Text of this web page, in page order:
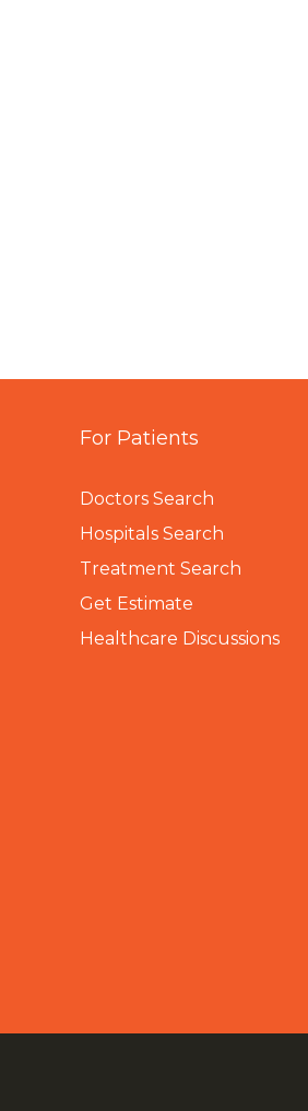
For Patients
Doctors Search
Hospitals Search
Treatment Search
Get Estimate
Healthcare Discussions